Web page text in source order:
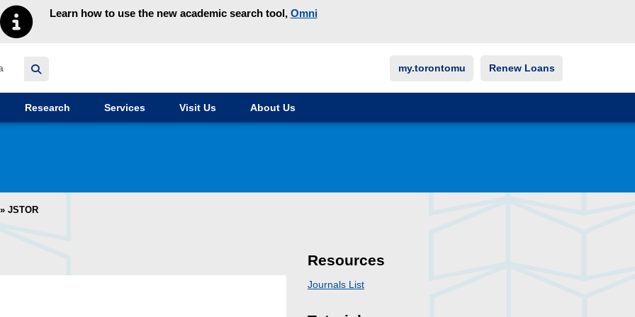
Learn how to use the new academic search tool, Omni
my.torontomu Renew Loans
Research Services Visit Us About Us
» JSTOR
Resources
Journals List